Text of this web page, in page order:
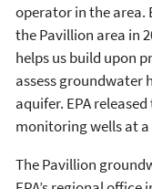
operator in the area.
the Pavillion area in
helps us build upon
assess
aquifer. EPA
monitoring wells at a
The Pavillion